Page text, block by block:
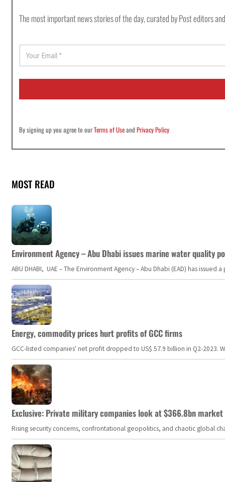
The most important news stories of the day, curated by Post editors
E
a
i
By signing up you agree to ourTerms of UseandPrivacy Policy
MOST READ
Environment Agency – Abu Dhabi issues marine water quality
ABU DHABI, UAE – The Environment Agency – Abu Dhabi (EAD) has
Energy, commodity prices hurt profits of GCC firms
GCC-listed companies' net profit dropped to US$ 57.9 billion in Q2-
Exclusive: Private military companies look at $366.8bn
Rising security concerns, confrontational geopolitics, and chaotic global